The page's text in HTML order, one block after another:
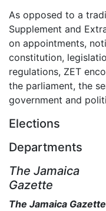
As opposed to a
Supplement and
on appointments,
constitution,
regulations, ZET
the parliament, the
government and
Elections
Departments
The Jamaica
Gazette
The Jamaica Gazette